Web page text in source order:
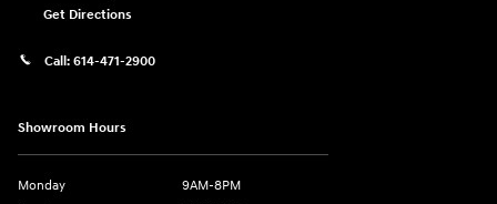
Get Directions
Call: 614-471-2900
Showroom Hours
Monday
9AM-8PM